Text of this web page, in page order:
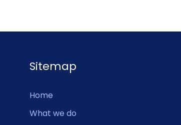
Sitemap
Home
What we do